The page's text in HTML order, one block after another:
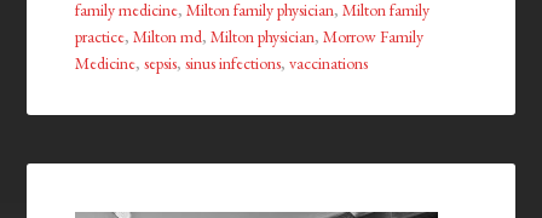
family medicine,Milton family physician,Milton family
practice,Milton md,Milton physician,Morrow Family
Medicine,sepsis,sinus infections,vaccinations